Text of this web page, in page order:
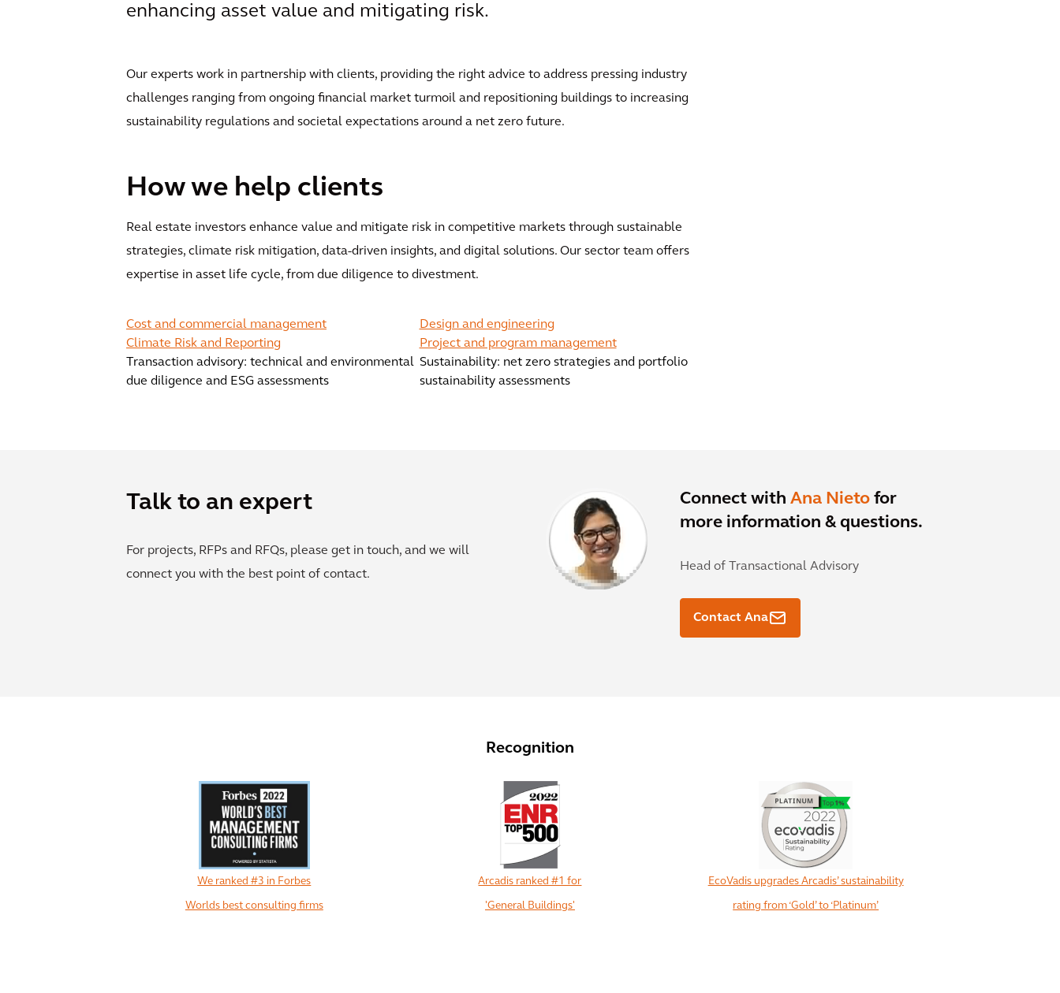
enhancing asset value and mitigating risk.
Our experts work in partnership with clients, providing the right advice to address pressing industry
challenges ranging from ongoing financial market turmoil and repositioning buildings to increasing
sustainability regulations and societal expectations around a net zero future.
How we help clients
Real estate investors enhance value and mitigate risk in competitive markets through sustainable
strategies, climate risk mitigation, data-driven insights, and digital solutions. Our sector team offers
expertise in asset life cycle, from due diligence to divestment.
Cost and commercial management
Design and engineering
Climate Risk and Reporting
Project and program management
Transaction advisory: technical and environmental
due diligence and ESG assessments
Sustainability: net zero strategies and portfolio
sustainability assessments
Talk to an expert
For projects, RFPs and RFQs, please get in touch, and we will
connect you with the best point of contact.
Connect with Ana Nieto for
more information & questions.
Head of Transactional Advisory
Contact Ana
Recognition
We ranked #3 in Forbes
Worlds best consulting firms
Arcadis ranked #1 for
'General Buildings'
EcoVadis upgrades Arcadis’ sustainability
rating from ‘Gold’ to ‘Platinum’